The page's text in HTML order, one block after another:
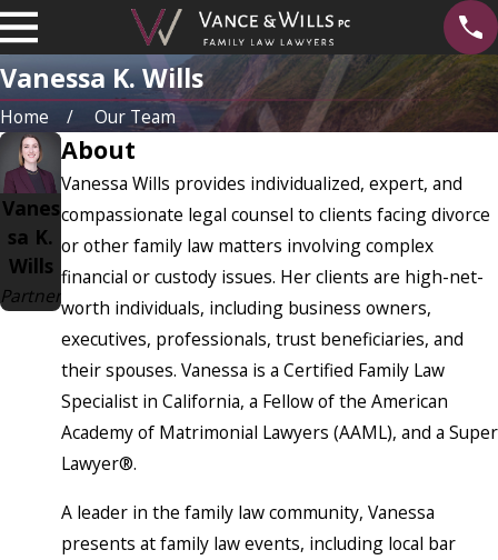
Vanessa K. Wills
Home Our Team
Vanes
sa K.
Wills
Partner
About
Vanessa Wills provides individualized, expert, and
compassionate legal counsel to clients facing divorce
or other family law matters involving complex
financial or custody issues. Her clients are high-net-
worth individuals, including business owners,
executives, professionals, trust beneficiaries, and
their spouses. Vanessa is a Certified Family Law
Specialist in California, a Fellow of the American
Academy of Matrimonial Lawyers (AAML), and a Super
Lawyer®.
A leader in the family law community, Vanessa
presents at family law events, including local bar